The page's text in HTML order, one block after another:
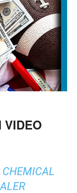
VIDEO
CHEMICAL